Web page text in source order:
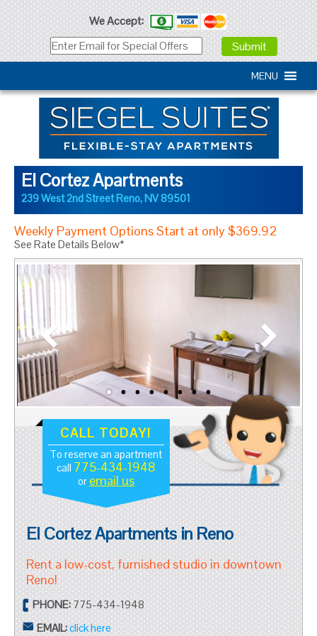
We Accept:
MENU
El Cortez Apartments
239 West 2nd StreetReno,NV 89501
Weekly Payment Options Start at only $369.92
See Rate Details Below*
CALL TODAY!
To reserve an apartment
call 775-434-1948
or email us
El Cortez Apartments in Reno
Rent a low-cost, furnished studio in downtown
Reno!
PHONE:775-434-1948
EMAIL:click here